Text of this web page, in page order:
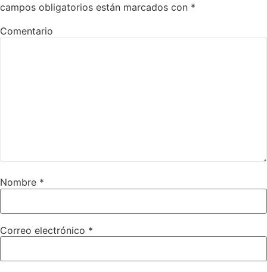
campos obligatorios están marcados con *
Comentario
Nombre *
Correo electrónico *